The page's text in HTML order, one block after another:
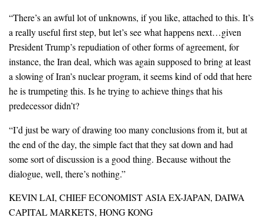
“There’s an awful lot of unknowns, if you like, attached to this. It’s
a really useful first step, but let’s see what happens next…given
President Trump’s repudiation of other forms of agreement, for
instance, the Iran deal, which was again supposed to bring at least
a slowing of Iran’s nuclear program, it seems kind of odd that here
he is trumpeting this. Is he trying to achieve things that his
predecessor didn’t?
“I’d just be wary of drawing too many conclusions from it, but at
the end of the day, the simple fact that they sat down and had
some sort of discussion is a good thing. Because without the
dialogue, well, there’s nothing.”
KEVIN LAI, CHIEF ECONOMIST ASIA EX-JAPAN, DAIWA
CAPITAL MARKETS, HONG KONG